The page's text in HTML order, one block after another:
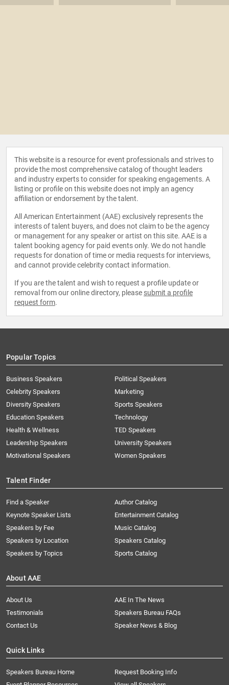
This website is a resource for event professionals and strives to
provide the most comprehensive catalog of thought leaders
and industry experts to consider for speaking engagements. A
listing or profile on this website does not imply an agency
affiliation or endorsement by the talent.
All American Entertainment (AAE) exclusively represents the
interests of talent buyers, and does not claim to be the agency
or management for any speaker or artist on this site. AAE is a
talent booking agency for paid events only. We do not handle
requests for donation of time or media requests for interviews,
and cannot provide celebrity contact information.
If you are the talent and wish to request a profile update or
removal from our online directory, please submit a profile
request form.
Popular Topics
Business Speakers
Celebrity Speakers
Diversity Speakers
Education Speakers
Health & Wellness
Leadership Speakers
Motivational Speakers
Political Speakers
Marketing
Sports Speakers
Technology
TED Speakers
University Speakers
Women Speakers
Talent Finder
Find a Speaker
Keynote Speaker Lists
Speakers by Fee
Speakers by Location
Speakers by Topics
Author Catalog
Entertainment Catalog
Music Catalog
Speakers Catalog
Sports Catalog
About AAE
About Us
AAE In The News
Testimonials
Speakers Bureau FAQs
Contact Us
Speaker News & Blog
Quick Links
Speakers Bureau Home
Request Booking Info